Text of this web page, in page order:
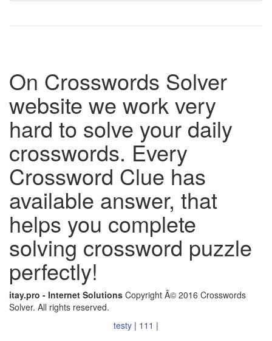
On Crosswords Solver
website we work very
hard to solve your daily
crosswords. Every
Crossword Clue has
available answer, that
helps you complete
solving crossword puzzle
perfectly!
itay.pro - Internet Solutions Copyright Â© 2016 Crosswords
Solver. All rights reserved.
testy | 111 |